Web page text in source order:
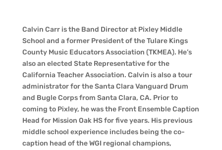
Calvin Carr is the Band Director at Pixley Middle
School and a former President of the Tulare Kings
County Music Educators Association (TKMEA). He’s
also an elected State Representative for the
California Teacher Association. Calvin is also a tour
administrator for the Santa Clara Vanguard Drum
and Bugle Corps from Santa Clara, CA. Prior to
coming to Pixley, he was the Front Ensemble Caption
Head for Mission Oak HS for five years. His previous
middle school experience includes being the co-
caption head of the WGI regional champions,